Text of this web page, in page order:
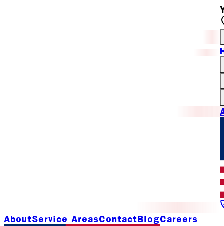
AboutService AreasContactBlogCareers